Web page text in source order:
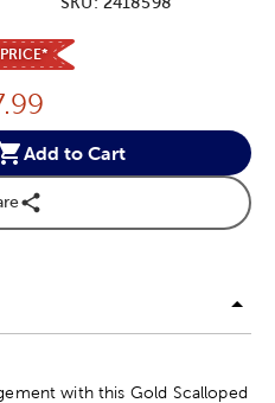
Add to Cart
with this Gold Scalloped